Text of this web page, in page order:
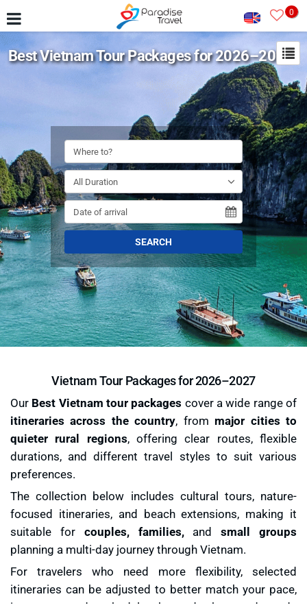
0
Best Vietnam Tour Packages for 2026–2027
SEARCH
Vietnam Tour Packages for 2026–2027
Our Best Vietnam tour packages cover a wide range of
itineraries across the country, from major cities to
quieter rural regions, offering clear routes, flexible
durations, and different travel styles to suit various
preferences.
The collection below includes cultural tours, nature-
focused itineraries, and beach extensions, making it
suitable for couples, families, and small groups
planning a multi-day journey through Vietnam.
For travelers who need more flexibility, selected
itineraries can be adjusted to better match your pace,
interests, and schedule, beyond the ready-made